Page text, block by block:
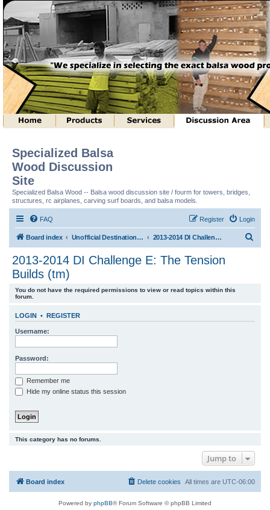
Specialized Balsa
Wood Discussion
Site
Specialized Balsa Wood -- Balsa wood discussion site / fourm for towers, bridges,
structures, rc airplanes, carving surf boards, and balsa models.
FAQ Login
Register
Board index Unofficial Destination Imagination (tm) Structure Discussion 2013-2014 DI Challenge E: The Tension Builds (tm)
2013-2014 DI Challenge E: The Tension
Builds (tm)
You do not have the required permissions to view or read topics within this
forum.
LOGIN • REGISTER
Username:
Password:
Remember me
Hide my online status this session
This category has no forums.
Jump to
Board index All times are UTC-06:00
Delete cookies
Powered by phpBB® Forum Software © phpBB Limited